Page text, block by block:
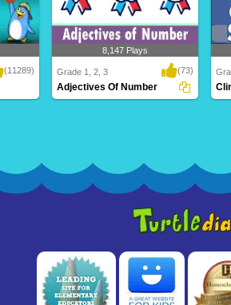
(11289)
8,147 Plays
Grade 1, 2, 3 (73)
Adjectives Of Number